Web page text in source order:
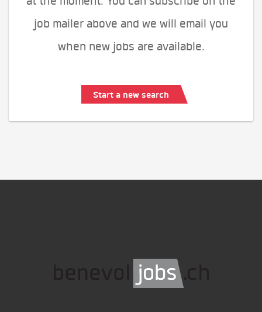
job mailer above and we will email you
when new jobs are available.
Start a new search